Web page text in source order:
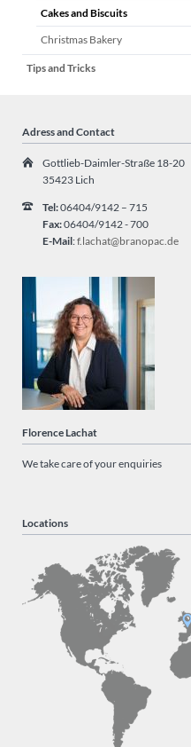
Cakes and Biscuits
Christmas Bakery
Tips and Tricks
Adress and Contact
Gottlieb-Daimler-Straße 18-20
35423 Lich
Tel:06404/9142 – 715
Fax:06404/9142 - 700
E-Mail:f.lachat@branopac.de
Florence Lachat
We take care of your enquiries
Locations